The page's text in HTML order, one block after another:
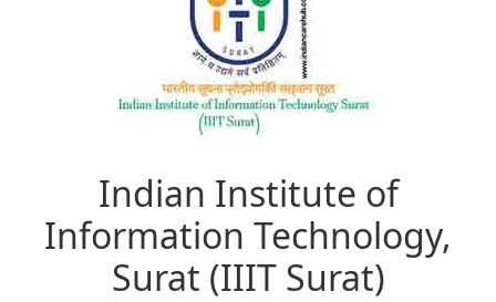
Indian Institute of
Information Technology,
Surat (IIIT Surat)